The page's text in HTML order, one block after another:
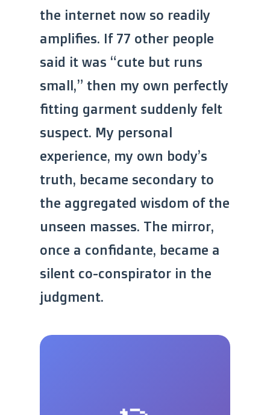
the internet now so readily
amplifies. If 77 other people
said it was “cute but runs
small,” then my own perfectly
fitting garment suddenly felt
suspect. My personal
experience, my own body’s
truth, became secondary to
the aggregated wisdom of the
unseen masses. The mirror,
once a confidante, became a
silent co-conspirator in the
judgment.